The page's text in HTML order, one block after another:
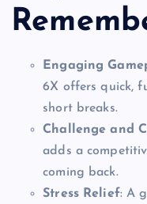
Engaging
6X offers quick,
short breaks.
Challenge and
adds a
coming back.
Stress Relief: A